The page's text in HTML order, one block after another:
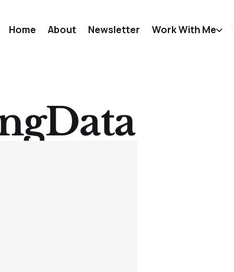
Home About Newsletter Work With Me